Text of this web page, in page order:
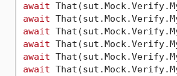
await
await
await
await
await
await